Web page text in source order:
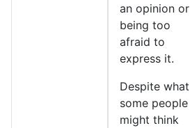
an opinion or
being too
afraid to
express it.
Despite what
some people
might think